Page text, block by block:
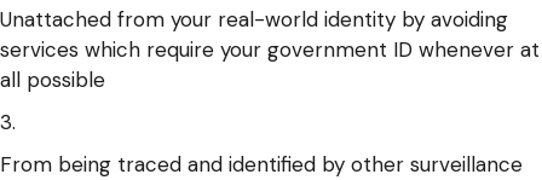
Unattached from your real-world identity by avoiding
services which require your government ID whenever at
all possible
From being traced and identified by other surveillance